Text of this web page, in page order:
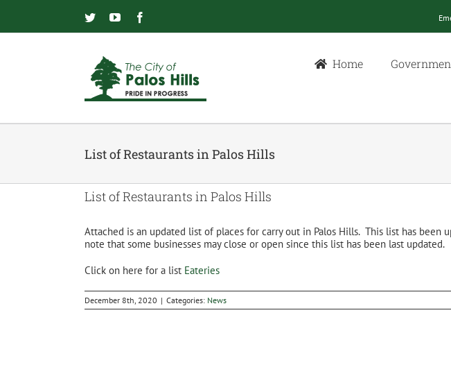
content
TwitterYouTube
Home
List of Restaurants in Palos Hills
List of Restaurants in Palos Hills
Attached is an updated list of places for carry out in Palos Hills. This list has been
note that some businesses may close or open since this list has been last updated.
Click on here for a list Eateries
December 8th, 2020 | Categories: News